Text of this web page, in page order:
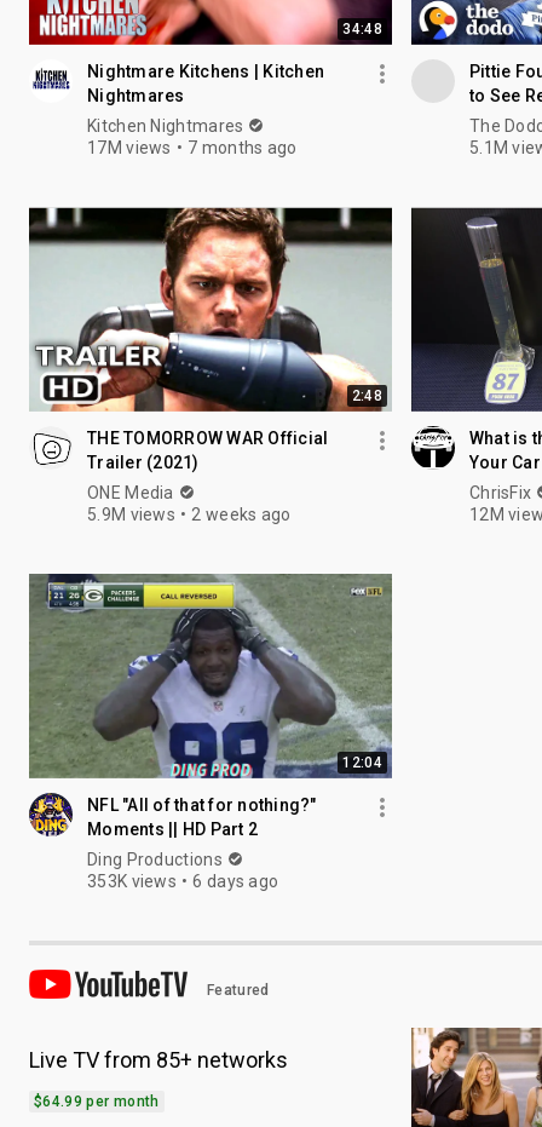
34:48
Nightmare Kitchens | Kitchen
Nightmares
Kitchen Nightmares
17M views
7 months ago
Pittie
to See
Nation
The
5.1M
2:48
THE TOMORROW WAR Official
Trailer (2021)
ONE Media
5.9M views
2 weeks ago
What is
Your
ChrisFix
12M
12:04
NFL "All of that for nothing?"
Moments || HD Part 2
Ding Productions
353K views
6 days ago
Featured
Live TV from 85+ networks
$64.99 per month